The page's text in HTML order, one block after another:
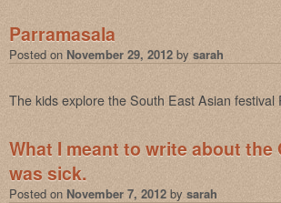
Parramasala
Posted on November 29, 2012 by sarah
The kids explore the South East Asian festival
What I meant to write about the
was sick.
Posted on November 7, 2012 by sarah